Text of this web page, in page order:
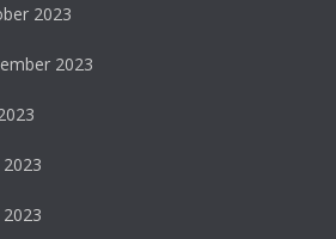
2023
2023
2023